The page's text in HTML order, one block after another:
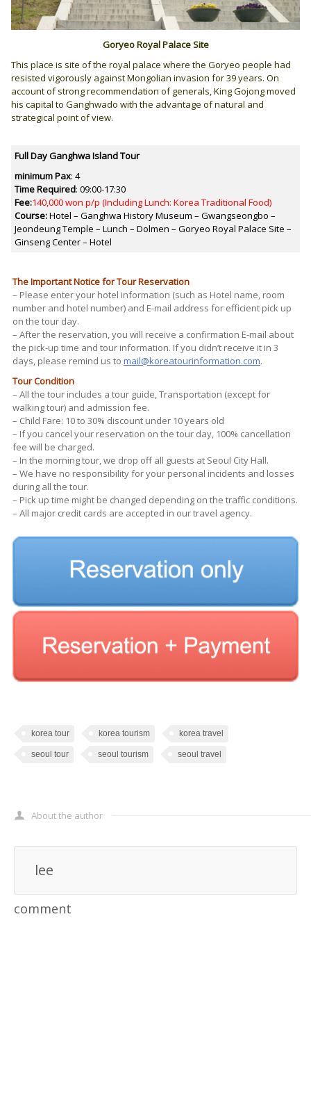
Goryeo Royal Palace Site
This place is site of the royal palace where the Goryeo people had
resisted vigorously against Mongolian invasion for 39 years. On
account of strong recommendation of generals, King Gojong moved
his capital to Ganghwado with the advantage of natural and
strategical point of view.
Full Day Ganghwa Island Tour
minimum Pax: 4
Time Required: 09:00-17:30
Fee:140,000 won p/p (Including Lunch: Korea Traditional Food)
Course:Hotel – Ganghwa History Museum – Gwangseongbo –
Jeondeung Temple – Lunch – Dolmen – Goryeo Royal Palace Site –
Ginseng Center – Hotel
The Important Notice for Tour Reservation
– Please enter your hotel information (such as Hotel name, room
number and hotel number) and E-mail address for efficient pick up
on the tour day.
– After the reservation, you will receive a confirmation E-mail about
the pick-up time and tour information. If you didn’t receive it in 3
days, please remind us to mail@koreatourinformation.com.
Tour Condition
– All the tour includes a tour guide, Transportation (except for
walking tour) and admission fee.
– Child Fare: 10 to 30% discount under 10 years old
– If you cancel your reservation on the tour day, 100% cancellation
fee will be charged.
– In the morning tour, we drop off all guests at Seoul City Hall.
– We have no responsibility for your personal incidents and losses
during all the tour.
– Pick up time might be changed depending on the traffic conditions.
– All major credit cards are accepted in our travel agency.
korea tour korea tourism korea travel
seoul tour seoul tourism seoul travel
About the author
lee
comment